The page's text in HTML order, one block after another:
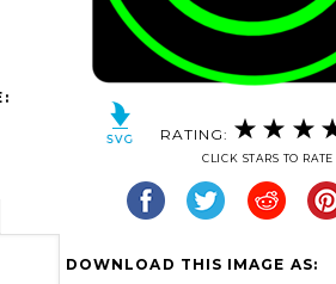
RATING:
CLICK STARS TO RATE
DOWNLOAD THIS IMAGE AS: